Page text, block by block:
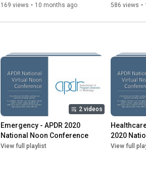
Conference
169 views • 10 months ago
Medical
586 views •
2 videos
Emergency - APDR 2020
National Noon Conference
View full playlist
2020
View full